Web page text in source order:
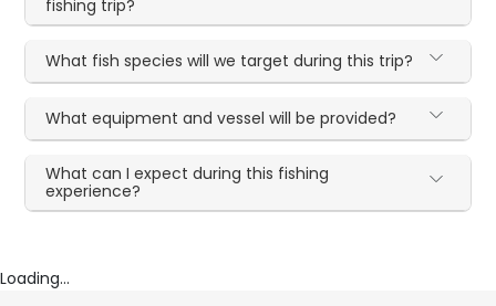
fishing trip?
What fish species will we target during this trip?
What equipment and vessel will be provided?
What can I expect during this fishing
experience?
Loading...